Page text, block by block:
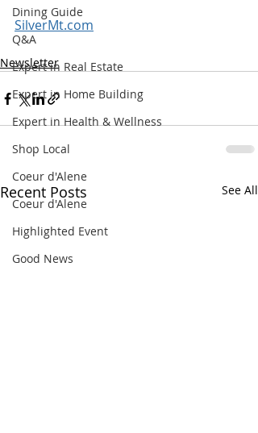
Dining Guide
Q&A
Expert in Real Estate
Expert in Home Building
Expert in Health & Wellness
Shop Local
Coeur d'Alene
Coeur d'Alene
Highlighted Event
Good News
SilverMt.com
Newsletter
Recent Posts See All